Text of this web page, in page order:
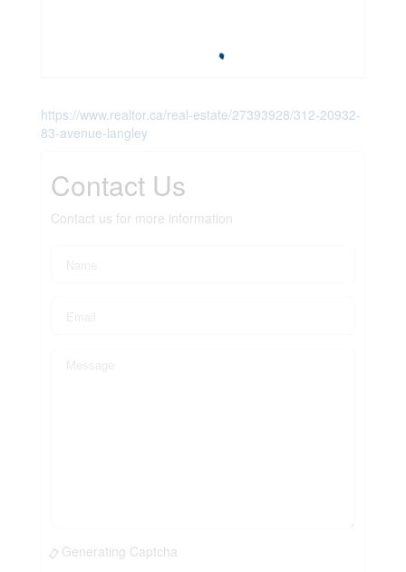
https://www.realtor.ca/real-estate/27393928/312-20932-
83-avenue-langley
Contact Us
Contact us for more information
Generating Captcha